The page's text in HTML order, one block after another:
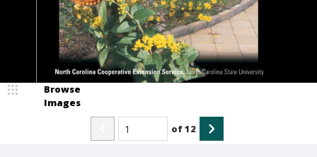
Browse
Images
of12